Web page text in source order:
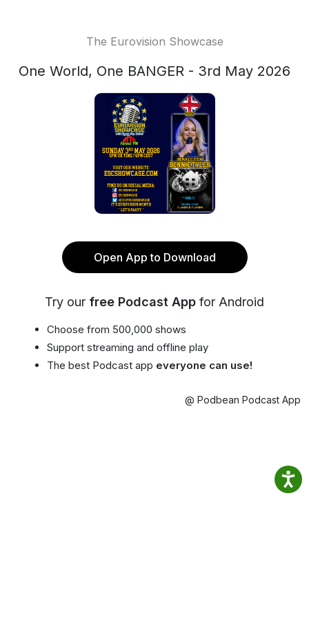
The Eurovision Showcase
One World, One BANGER - 3rd May 2026
Open App to Download
Try our free Podcast App for Android
Choose from 500,000 shows
Support streaming and offline play
The best Podcast app everyone can use!
@ Podbean Podcast App